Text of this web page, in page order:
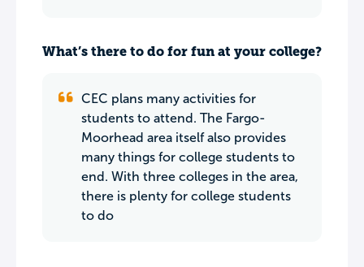
What’s there to do for fun at your college?
CEC plans many activities for
students to attend. The Fargo-
Moorhead area itself also provides
many things for college students to
end. With three colleges in the area,
there is plenty for college students
to do